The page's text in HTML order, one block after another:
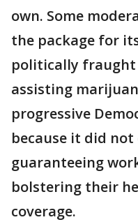
own. Some
the package for
politically
assisting
progressive
because it did not
guaranteeing
bolstering their
coverage.